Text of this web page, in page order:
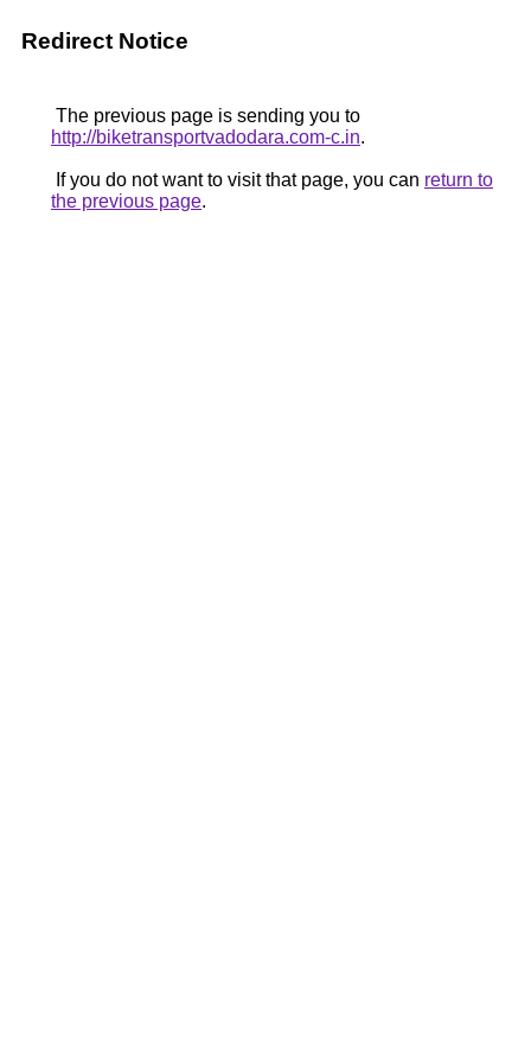
Redirect Notice
The previous page is sending you to
http://biketransportvadodara.com-c.in.
If you do not want to visit that page, you can return to
the previous page.